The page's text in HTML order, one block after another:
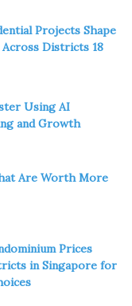
Projects Shape
Districts 18
Using AI
and Growth
Are Worth More
Prices
in Singapore for